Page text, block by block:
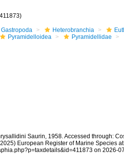
Gastropoda Heterobranchia
Pyramidelloidea Pyramidellidae
Saurin, 1958. Accessed through:
European Register of Marine Species
on 2026-